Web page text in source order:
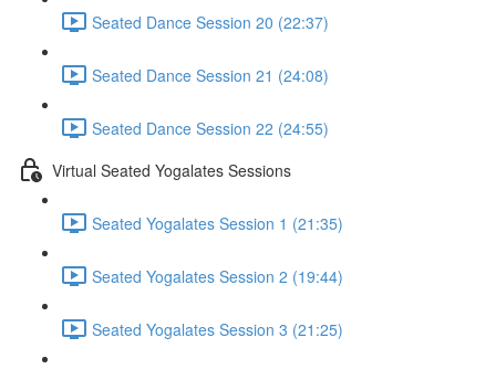
Seated Dance Session 20 (22:37)
Seated Dance Session 21 (24:08)
Seated Dance Session 22 (24:55)
Virtual Seated Yogalates Sessions
Seated Yogalates Session 1 (21:35)
Seated Yogalates Session 2 (19:44)
Seated Yogalates Session 3 (21:25)